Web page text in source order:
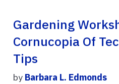
Gardening
Cornucopia Of
Tips
by Barbara L. Edmonds